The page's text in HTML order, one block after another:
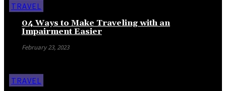
TRAVEL
04 Ways to Make Traveling with an
Impairment Easier
February 23, 2023
TRAVEL